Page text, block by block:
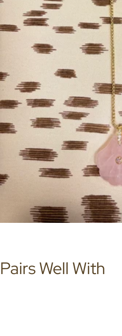
Pairs Well With